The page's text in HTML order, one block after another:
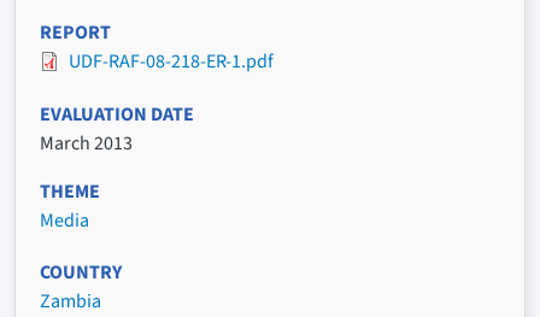
REPORT
UDF-RAF-08-218-ER-1.pdf
EVALUATION DATE
March 2013
THEME
Media
COUNTRY
Zambia